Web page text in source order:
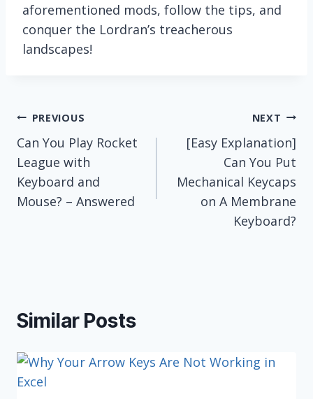
aforementioned mods, follow the tips, and
conquer the Lordran’s treacherous
landscapes!
Post
navigation
PREVIOUS
Can You Play Rocket
League with
Keyboard and
Mouse? – Answered
NEXT
[Easy Explanation]
Can You Put
Mechanical Keycaps
on A Membrane
Keyboard?
Similar Posts